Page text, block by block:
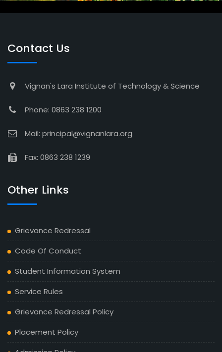
Contact Us
Vignan's Lara Institute of Technology & Science
Phone: 0863 238 1200
Mail: principal@vignanlara.org
Fax: 0863 238 1239
Other Links
Grievance Redressal
Code Of Conduct
Student Information System
Service Rules
Grievance Redressal Policy
Placement Policy